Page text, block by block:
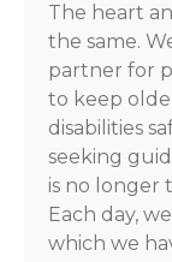
The heart
the same.
partner for
to keep
disabilities
seeking
is no longer
Each day,
which we